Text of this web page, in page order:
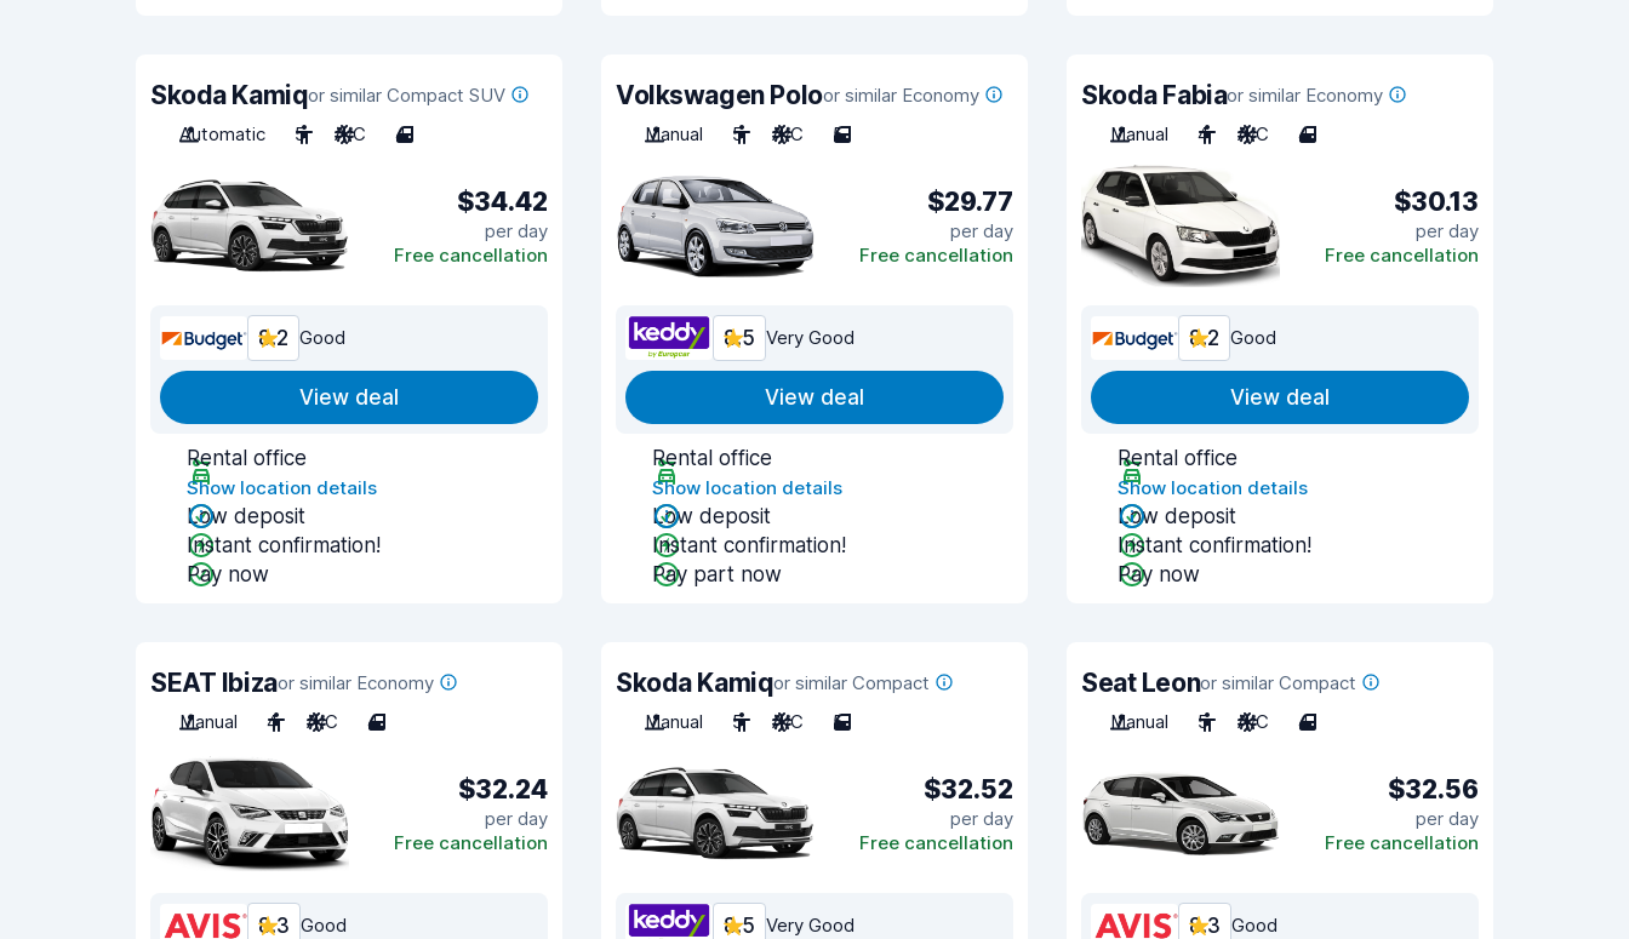
Skoda Kamiqor similar Compact SUV
Automatic
5 A/C 4
$34.42
per day
Free cancellation
8.2 Good
View deal
Rental office
Show location details
Low deposit
Instant confirmation!
Pay now
Volkswagen Poloor similar Economy
Manual
5 A/C 5
$29.77
per day
Free cancellation
8.5 Very Good
View deal
Rental office
Show location details
Low deposit
Instant confirmation!
Pay part now
Skoda Fabiaor similar Economy
Manual
4 A/C 4
$30.13
per day
Free cancellation
8.2 Good
View deal
Rental office
Show location details
Low deposit
Instant confirmation!
Pay now
SEAT Ibizaor similar Economy
Manual
4 A/C 4
$32.24
per day
Free cancellation
8.3 Good
Skoda Kamiqor similar Compact
Manual
5 A/C 5
$32.52
per day
Free cancellation
8.5 Very Good
Seat Leonor similar Compact
Manual
5 A/C 4
$32.56
per day
Free cancellation
8.3 Good